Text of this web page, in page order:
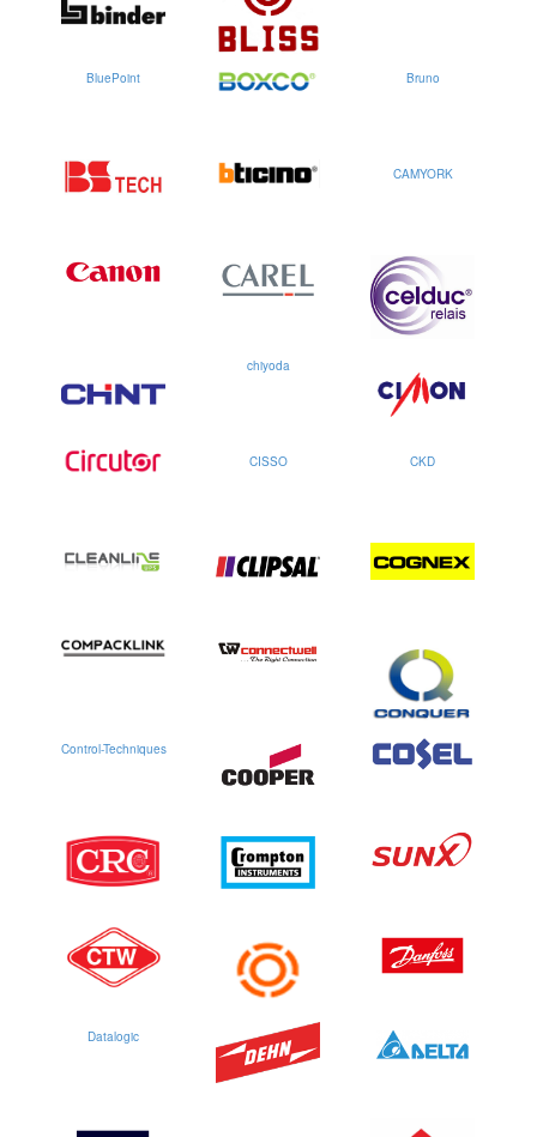
BluePoint Bruno
CAMYORK
chiyoda
CISSO CKD
Control-Techniques
Datalogic